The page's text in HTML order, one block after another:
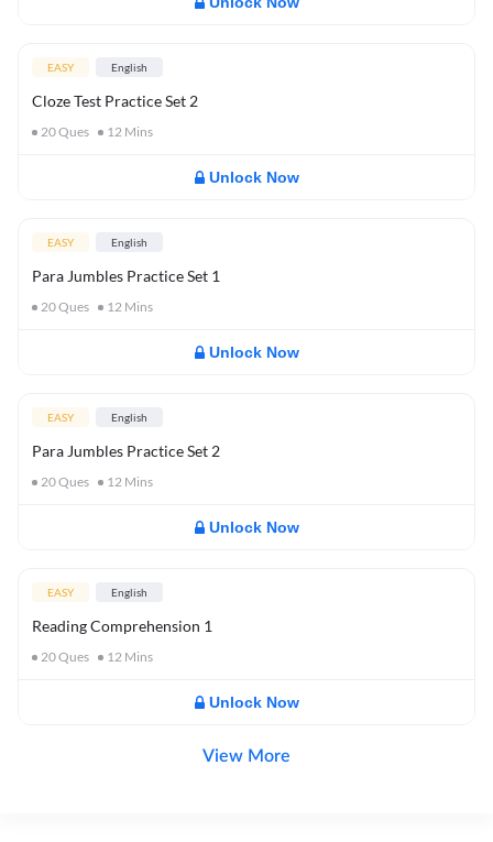
EASY English
Cloze Test Practice Set 2
20Ques 12 Mins
Unlock Now
EASY English
Para Jumbles Practice Set 1
20Ques 12 Mins
Unlock Now
EASY English
Para Jumbles Practice Set 2
20Ques 12 Mins
Unlock Now
EASY English
Reading Comprehension 1
20Ques 12 Mins
Unlock Now
View More